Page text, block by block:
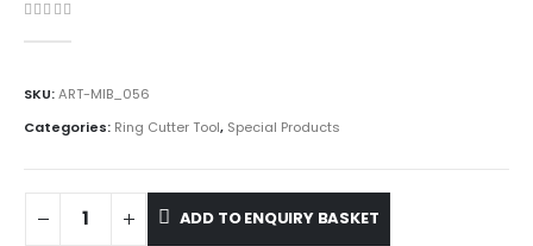
SKU:ART-MIB_056
Categories: Ring Cutter Tool, Special Products
ADD TO ENQUIRY BASKET